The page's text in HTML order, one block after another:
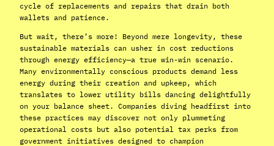
cycle of replacements and repairs that drain both
wallets and patience.
But wait, there’s more! Beyond mere longevity, these
sustainable materials can usher in cost reductions
through energy efficiency—a true win-win scenario.
Many environmentally conscious products demand less
energy during their creation and upkeep, which
translates to lower utility bills dancing delightfully
on your balance sheet. Companies diving headfirst into
these practices may discover not only plummeting
operational costs but also potential tax perks from
government initiatives designed to champion